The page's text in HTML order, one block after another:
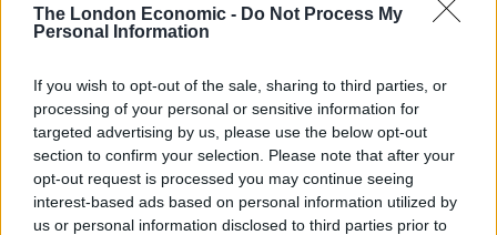
The London Economic - Do Not Process My
Personal Information
If you wish to opt-out of the sale, sharing to third parties, or
processing of your personal or sensitive information for
targeted advertising by us, please use the below opt-out
section to confirm your selection. Please note that after your
opt-out request is processed you may continue seeing
interest-based ads based on personal information utilized by
us or personal information disclosed to third parties prior to
information supplied by Savills revealed that a
up the deficit.
RelatedPosts
Brits face worse queues at EU airports as September
rule change looms